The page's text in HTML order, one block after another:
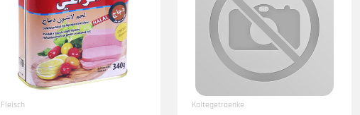
Fleisch Kaltegetraenke